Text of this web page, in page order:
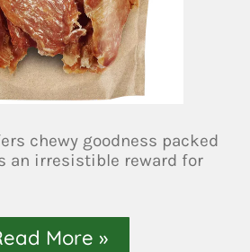
chewy goodness packed
an irresistible reward for
More »